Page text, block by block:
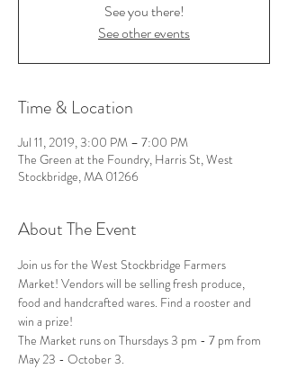
See you there!
See other events
Time & Location
Jul 11, 2019, 3:00 PM – 7:00 PM
The Green at the Foundry, Harris St, West
Stockbridge, MA 01266
About The Event
Join us for the West Stockbridge Farmers
Market! Vendors will be selling fresh produce,
food and handcrafted wares. Find a rooster and
win a prize!
The Market runs on Thursdays 3 pm - 7 pm from
May 23 - October 3.